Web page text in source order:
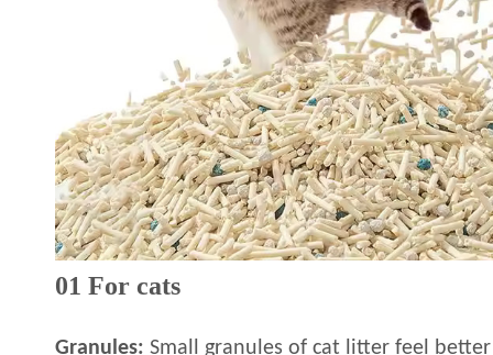
01 For cats
Granules: Small granules of cat litter feel